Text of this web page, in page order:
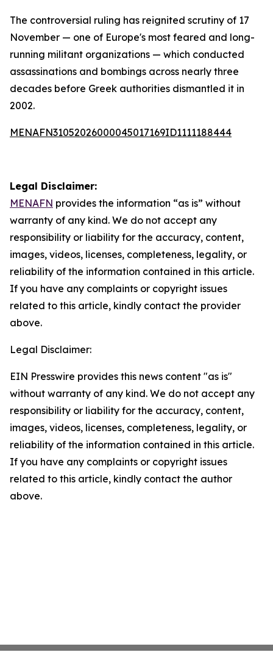
The controversial ruling has reignited scrutiny of 17
November — one of Europe's most feared and long-
running militant organizations — which conducted
assassinations and bombings across nearly three
decades before Greek authorities dismantled it in
2002.
MENAFN31052026000045017169ID1111188444
Legal Disclaimer:
MENAFN provides the information “as is” without
warranty of any kind. We do not accept any
responsibility or liability for the accuracy, content,
images, videos, licenses, completeness, legality, or
reliability of the information contained in this article.
If you have any complaints or copyright issues
related to this article, kindly contact the provider
above.
Legal Disclaimer:
EIN Presswire provides this news content "as is"
without warranty of any kind. We do not accept any
responsibility or liability for the accuracy, content,
images, videos, licenses, completeness, legality, or
reliability of the information contained in this article.
If you have any complaints or copyright issues
related to this article, kindly contact the author
above.